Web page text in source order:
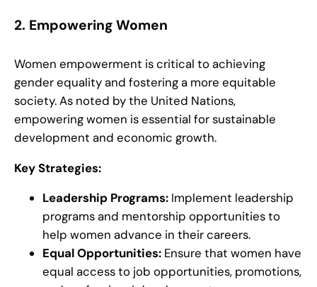
2. Empowering Women
Women empowerment is critical to achieving
gender equality and fostering a more equitable
society. As noted by the United Nations,
empowering women is essential for sustainable
development and economic growth.
Key Strategies:
Leadership Programs: Implement leadership
programs and mentorship opportunities to
help women advance in their careers.
Equal Opportunities: Ensure that women have
equal access to job opportunities, promotions,